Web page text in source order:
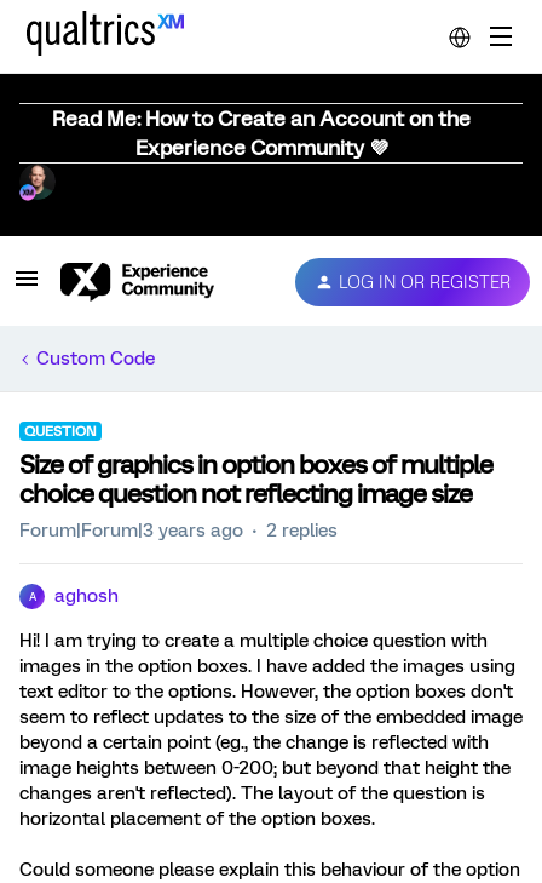
Read Me: How to Create an Account on the
Experience Community 💜
LOG IN OR REGISTER
Custom Code
QUESTION
Size of graphics in option boxes of multiple
choice question not reflecting image size
Forum|Forum|3 years ago 2 replies
A aghosh
Hi! I am trying to create a multiple choice question with
images in the option boxes. I have added the images using
text editor to the options. However, the option boxes don't
seem to reflect updates to the size of the embedded image
beyond a certain point (eg., the change is reflected with
image heights between 0-200; but beyond that height the
changes aren't reflected). The layout of the question is
horizontal placement of the option boxes.
Could someone please explain this behaviour of the option